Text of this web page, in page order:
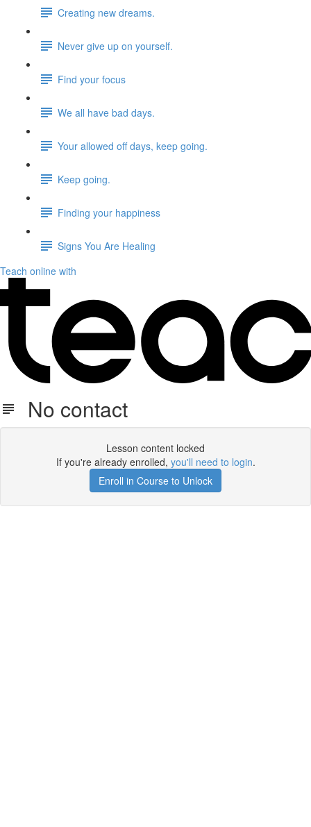
Creating new dreams.
Never give up on yourself.
Find your focus
We all have bad days.
Your allowed off days, keep going.
Keep going.
Finding your happiness
Signs You Are Healing
Teach online with
No contact
Lesson content locked
If you're already enrolled, you'll need to login.
Enroll in Course to Unlock